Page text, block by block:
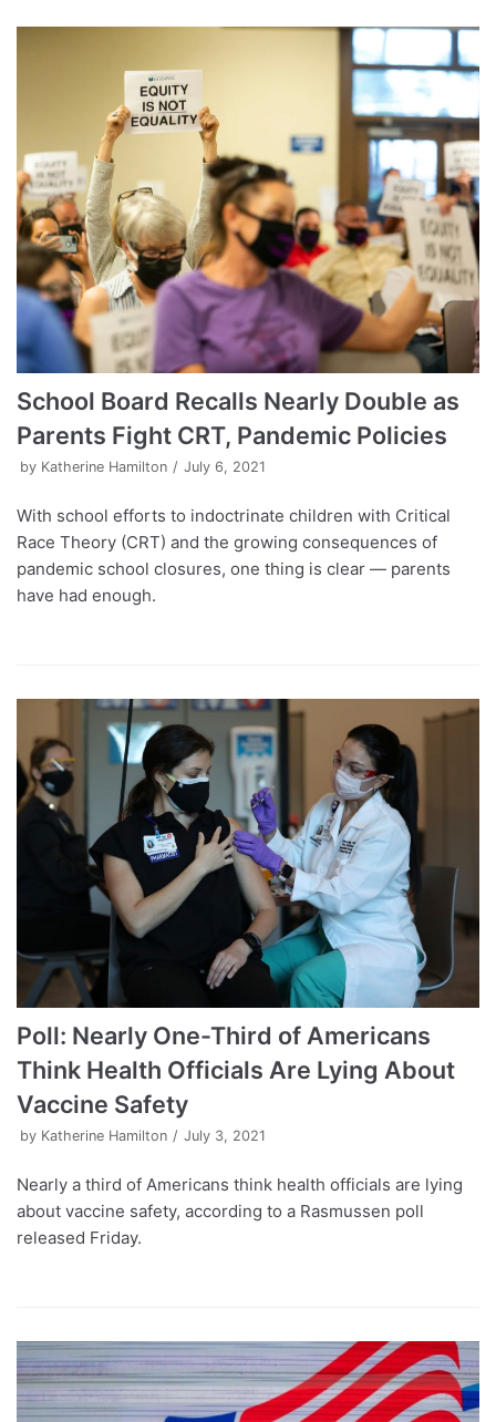
School Board Recalls Nearly Double as
Parents Fight CRT, Pandemic Policies
by Katherine Hamilton July 6, 2021
With school efforts to indoctrinate children with Critical
Race Theory (CRT) and the growing consequences of
pandemic school closures, one thing is clear — parents
have had enough.
Poll: Nearly One-Third of Americans
Think Health Officials Are Lying About
Vaccine Safety
by Katherine Hamilton July 3, 2021
Nearly a third of Americans think health officials are lying
about vaccine safety, according to a Rasmussen poll
released Friday.